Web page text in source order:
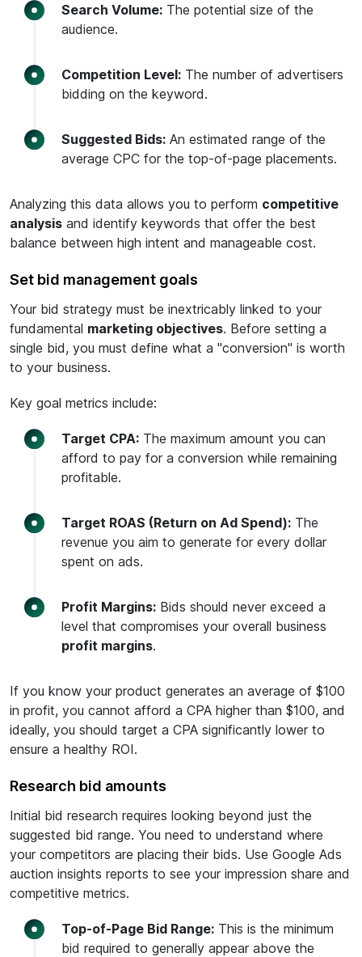
Search Volume: The potential size of the
audience.
Competition Level: The number of advertisers
bidding on the keyword.
Suggested Bids: An estimated range of the
average CPC for the top-of-page placements.
Analyzing this data allows you to perform competitive
analysis and identify keywords that offer the best
balance between high intent and manageable cost.
Set bid management goals
Your bid strategy must be inextricably linked to your
fundamental marketing objectives. Before setting a
single bid, you must define what a "conversion" is worth
to your business.
Key goal metrics include:
Target CPA: The maximum amount you can
afford to pay for a conversion while remaining
profitable.
Target ROAS (Return on Ad Spend): The
revenue you aim to generate for every dollar
spent on ads.
Profit Margins: Bids should never exceed a
level that compromises your overall business
profit margins.
If you know your product generates an average of $100
in profit, you cannot afford a CPA higher than $100, and
ideally, you should target a CPA significantly lower to
ensure a healthy ROI.
Research bid amounts
Initial bid research requires looking beyond just the
suggested bid range. You need to understand where
your competitors are placing their bids. Use Google Ads
auction insights reports to see your impression share and
competitive metrics.
Top-of-Page Bid Range: This is the minimum
bid required to generally appear above the